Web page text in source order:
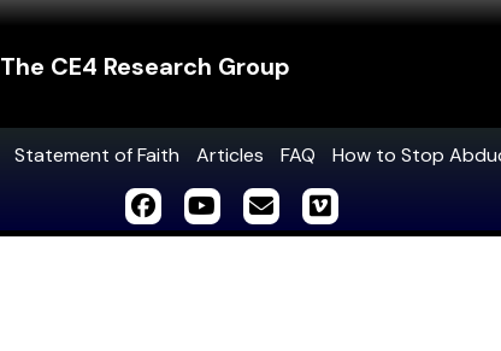
The CE4 Research Group
Statement of Faith Articles FAQ How to Stop